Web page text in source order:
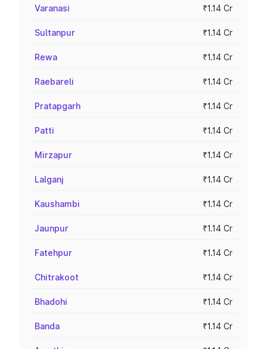
Varanasi ₹1.14 Cr
Sultanpur ₹1.14 Cr
Rewa ₹1.14 Cr
Raebareli ₹1.14 Cr
Pratapgarh ₹1.14 Cr
Patti ₹1.14 Cr
Mirzapur ₹1.14 Cr
Lalganj ₹1.14 Cr
Kaushambi ₹1.14 Cr
Jaunpur ₹1.14 Cr
Fatehpur ₹1.14 Cr
Chitrakoot ₹1.14 Cr
Bhadohi ₹1.14 Cr
Banda ₹1.14 Cr